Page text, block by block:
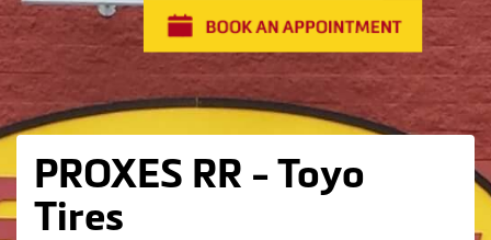
PROXES RR - Toyo
Tires